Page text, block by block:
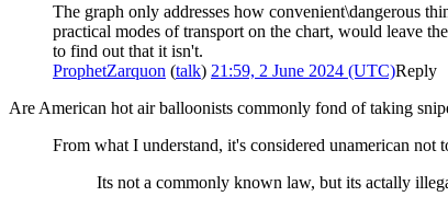
The graph only addresses how convenient\dangerous
practical modes of transport on the chart, would leave
to find out that it isn't.
ProphetZarquon (talk) 21:59, 2 June 2024 (UTC)Reply
Are American hot air balloonists commonly fond of taking
From what I understand, it's considered unamerican not
Its not a commonly known law, but its actally